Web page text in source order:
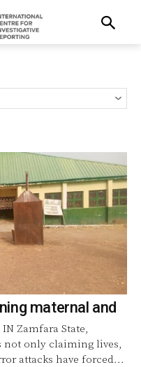
maternal and
IN Zamfara State,
not only claiming lives,
attacks have forced...